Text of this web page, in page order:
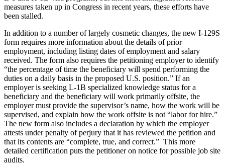
measures taken up in Congress in recent years, these efforts have
been stalled.
In addition to a number of largely cosmetic changes, the new I-129S
form requires more information about the details of prior
employment, including listing dates of employment and salary
received. The form also requires the petitioning employer to identify
“the percentage of time the beneficiary will spend performing the
duties on a daily basis in the proposed U.S. position.” If an
employer is seeking L-1B specialized knowledge status for a
beneficiary and the beneficiary will work primarily offsite, the
employer must provide the supervisor’s name, how the work will be
supervised, and explain how the work offsite is not “labor for hire.”
The new form also includes a declaration by which the employer
attests under penalty of perjury that it has reviewed the petition and
that its contents are “complete, true, and correct.” This more
detailed certification puts the petitioner on notice for possible job site
audits.